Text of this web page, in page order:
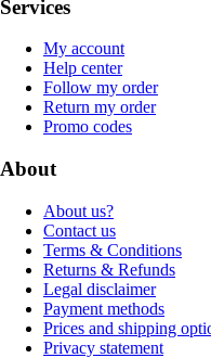
Services
My account
Help center
Follow my order
Return my order
Promo codes
About
About us?
Contact us
Terms & Conditions
Returns & Refunds
Legal disclaimer
Payment methods
Prices and shipping
Privacy statement